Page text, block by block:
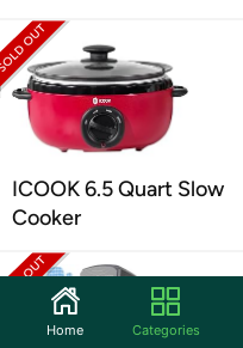
ICOOK 6.5 Quart Slow
Cooker
Home Categories